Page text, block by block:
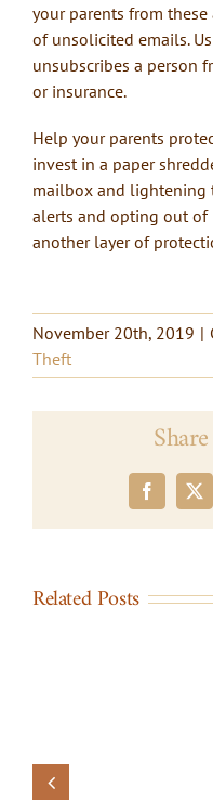
your parents from
of unsolicited emails.
unsubscribes a person
or insurance.
Help your parents
invest in a paper
mailbox and lightening
alerts and opting out of
another layer of
November 20th, 2019 |
Theft
Facebook
X
Related Posts